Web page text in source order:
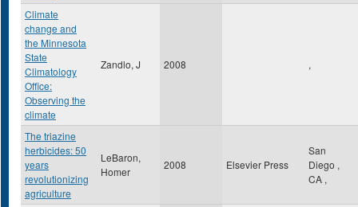
Climate
change and
the Minnesota
State
Climatology
Office:
Observing the
climate
Zandlo, J 2008 ,
The triazine
herbicides: 50
years
revolutionizing
agriculture
LeBaron,
Homer
2008 Elsevier Press
San
Diego ,
CA ,